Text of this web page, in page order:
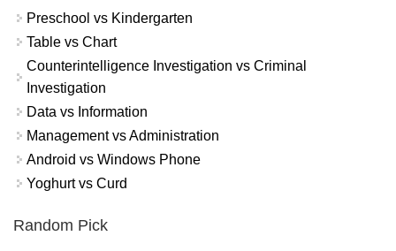
Preschool vs Kindergarten
Table vs Chart
Counterintelligence Investigation vs Criminal
Investigation
Data vs Information
Management vs Administration
Android vs Windows Phone
Yoghurt vs Curd
Random Pick